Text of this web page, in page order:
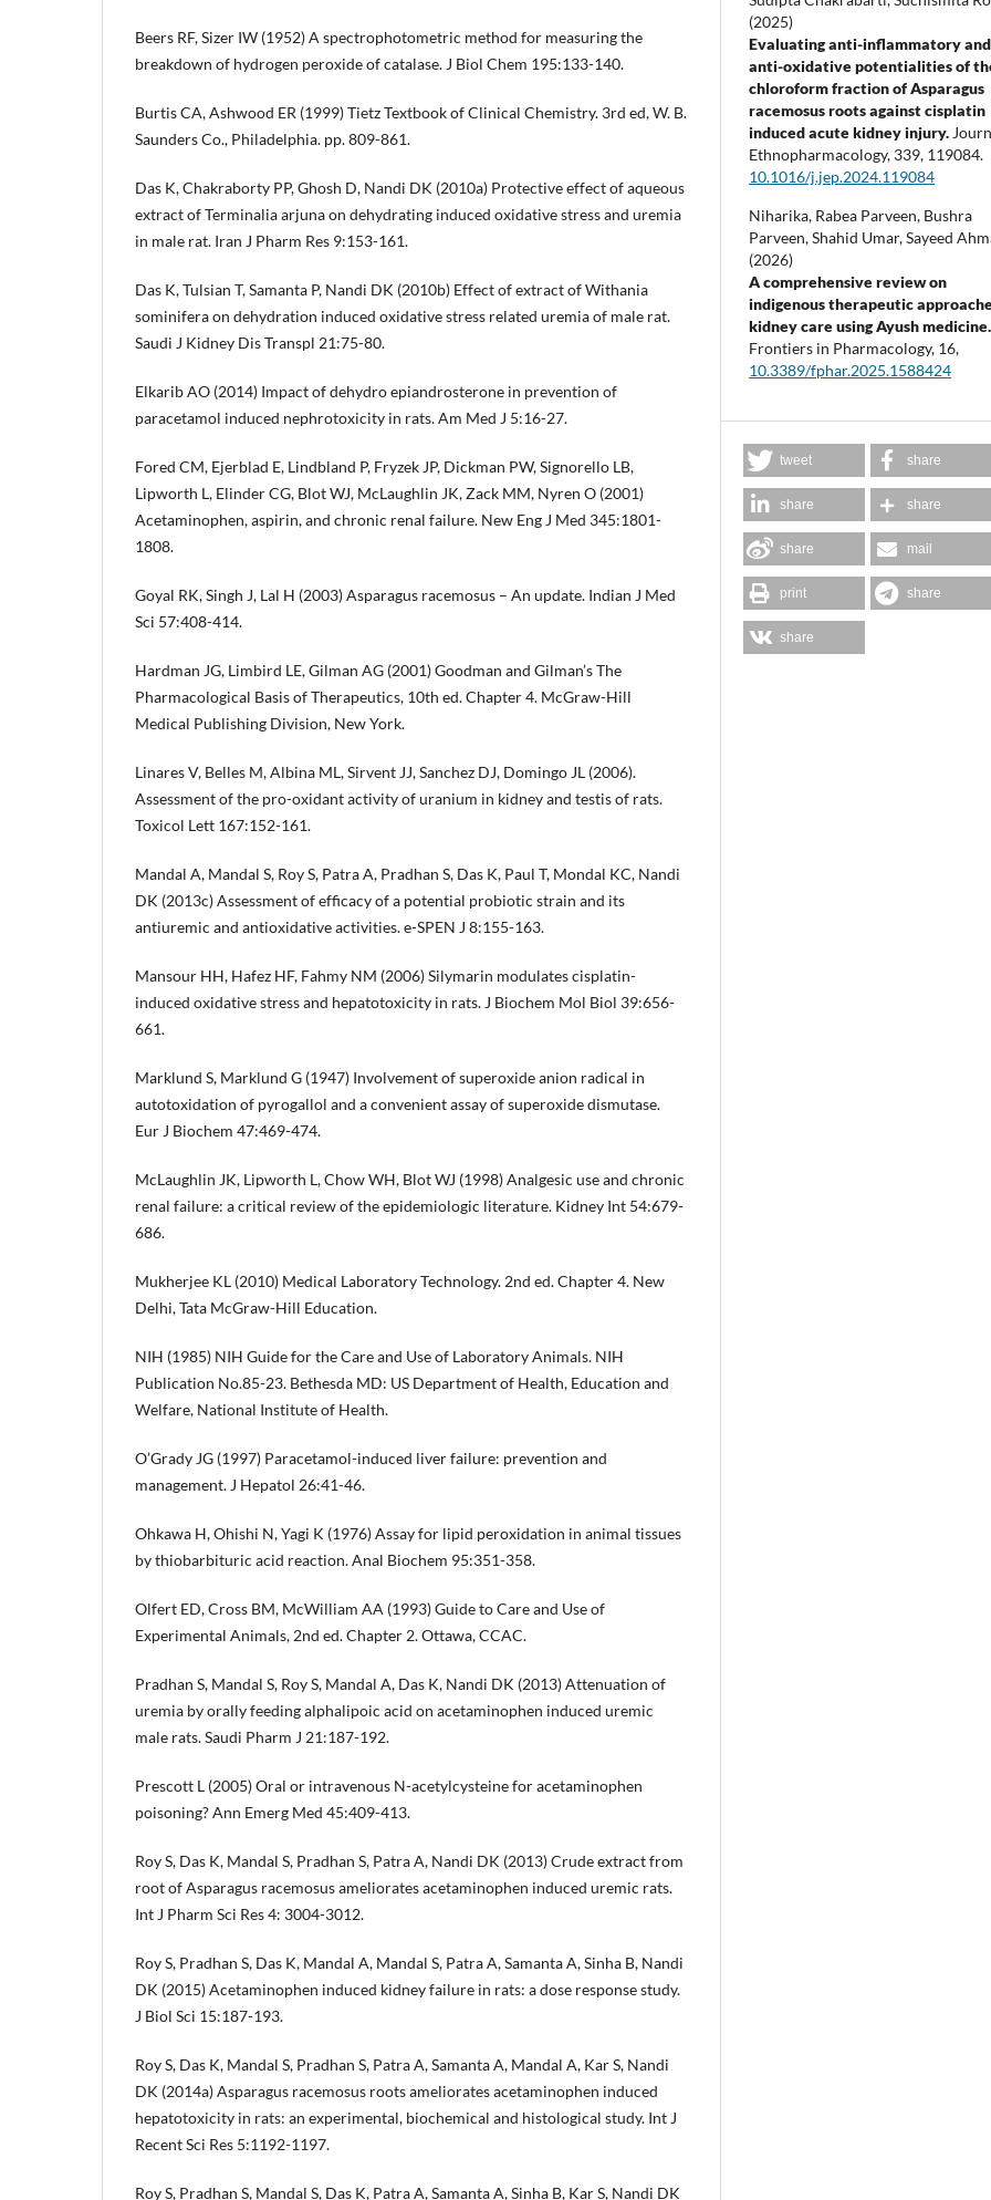
Beers RF, Sizer IW (1952) A spectrophotometric method for measuring the
breakdown of hydrogen peroxide of catalase. J Biol Chem 195:133-140.
Burtis CA, Ashwood ER (1999) Tietz Textbook of Clinical Chemistry. 3rd ed, W. B.
Saunders Co., Philadelphia. pp. 809-861.
Das K, Chakraborty PP, Ghosh D, Nandi DK (2010a) Protective effect of aqueous
extract of Terminalia arjuna on dehydrating induced oxidative stress and uremia
in male rat. Iran J Pharm Res 9:153-161.
Das K, Tulsian T, Samanta P, Nandi DK (2010b) Effect of extract of Withania
sominifera on dehydration induced oxidative stress related uremia of male rat.
Saudi J Kidney Dis Transpl 21:75-80.
Elkarib AO (2014) Impact of dehydro epiandrosterone in prevention of
paracetamol induced nephrotoxicity in rats. Am Med J 5:16-27.
Fored CM, Ejerblad E, Lindbland P, Fryzek JP, Dickman PW, Signorello LB,
Lipworth L, Elinder CG, Blot WJ, McLaughlin JK, Zack MM, Nyren O (2001)
Acetaminophen, aspirin, and chronic renal failure. New Eng J Med 345:1801-
1808.
Goyal RK, Singh J, Lal H (2003) Asparagus racemosus – An update. Indian J Med
Sci 57:408-414.
Hardman JG, Limbird LE, Gilman AG (2001) Goodman and Gilman’s The
Pharmacological Basis of Therapeutics, 10th ed. Chapter 4. McGraw-Hill
Medical Publishing Division, New York.
Linares V, Belles M, Albina ML, Sirvent JJ, Sanchez DJ, Domingo JL (2006).
Assessment of the pro-oxidant activity of uranium in kidney and testis of rats.
Toxicol Lett 167:152-161.
Mandal A, Mandal S, Roy S, Patra A, Pradhan S, Das K, Paul T, Mondal KC, Nandi
DK (2013c) Assessment of efficacy of a potential probiotic strain and its
antiuremic and antioxidative activities. e-SPEN J 8:155-163.
Mansour HH, Hafez HF, Fahmy NM (2006) Silymarin modulates cisplatin-
induced oxidative stress and hepatotoxicity in rats. J Biochem Mol Biol 39:656-
661.
Marklund S, Marklund G (1947) Involvement of superoxide anion radical in
autotoxidation of pyrogallol and a convenient assay of superoxide dismutase.
Eur J Biochem 47:469-474.
McLaughlin JK, Lipworth L, Chow WH, Blot WJ (1998) Analgesic use and chronic
renal failure: a critical review of the epidemiologic literature. Kidney Int 54:679-
686.
Mukherjee KL (2010) Medical Laboratory Technology. 2nd ed. Chapter 4. New
Delhi, Tata McGraw-Hill Education.
NIH (1985) NIH Guide for the Care and Use of Laboratory Animals. NIH
Publication No.85-23. Bethesda MD: US Department of Health, Education and
Welfare, National Institute of Health.
O’Grady JG (1997) Paracetamol-induced liver failure: prevention and
management. J Hepatol 26:41-46.
Ohkawa H, Ohishi N, Yagi K (1976) Assay for lipid peroxidation in animal tissues
by thiobarbituric acid reaction. Anal Biochem 95:351-358.
Olfert ED, Cross BM, McWilliam AA (1993) Guide to Care and Use of
Experimental Animals, 2nd ed. Chapter 2. Ottawa, CCAC.
Pradhan S, Mandal S, Roy S, Mandal A, Das K, Nandi DK (2013) Attenuation of
uremia by orally feeding alphalipoic acid on acetaminophen induced uremic
male rats. Saudi Pharm J 21:187-192.
Prescott L (2005) Oral or intravenous N-acetylcysteine for acetaminophen
poisoning? Ann Emerg Med 45:409-413.
Roy S, Das K, Mandal S, Pradhan S, Patra A, Nandi DK (2013) Crude extract from
root of Asparagus racemosus ameliorates acetaminophen induced uremic rats.
Int J Pharm Sci Res 4: 3004-3012.
Roy S, Pradhan S, Das K, Mandal A, Mandal S, Patra A, Samanta A, Sinha B, Nandi
DK (2015) Acetaminophen induced kidney failure in rats: a dose response study.
J Biol Sci 15:187-193.
Roy S, Das K, Mandal S, Pradhan S, Patra A, Samanta A, Mandal A, Kar S, Nandi
DK (2014a) Asparagus racemosus roots ameliorates acetaminophen induced
hepatotoxicity in rats: an experimental, biochemical and histological study. Int J
Recent Sci Res 5:1192-1197.
Roy S, Pradhan S, Mandal S, Das K, Patra A, Samanta A, Sinha B, Kar S, Nandi DK
(2025)
Evaluating anti-inflammatory and
anti-oxidative potentialities of
chloroform fraction of Asparagus
racemosus roots against cisplatin
induced acute kidney injury.
Ethnopharmacology, 339, 119084.
10.1016/j.jep.2024.119084
Niharika, Rabea Parveen, Bushra
Parveen, Shahid Umar, Sayeed
(2026)
A comprehensive review on
indigenous therapeutic
kidney care using Ayush medicine.
Frontiers in Pharmacology, 16,
10.3389/fphar.2025.1588424
tweet share
share share
share mail
print share
share